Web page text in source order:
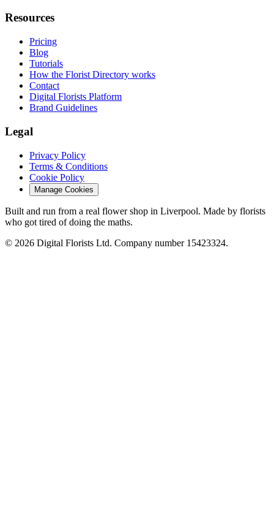
Resources
Pricing
Blog
Tutorials
How the Florist Directory works
Contact
Digital Florists Platform
Brand Guidelines
Legal
Privacy Policy
Terms & Conditions
Cookie Policy
Manage Cookies
Built and run from a real flower shop in Liverpool. Made by florists
who got tired of doing the maths.
© 2026 Digital Florists Ltd. Company number 15423324.